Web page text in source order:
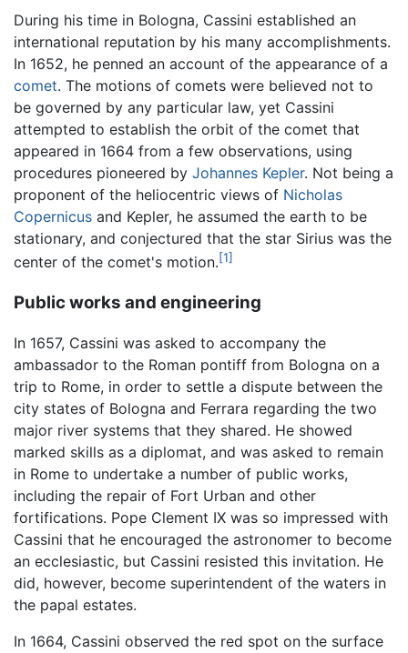
During his time in Bologna, Cassini established an
international reputation by his many accomplishments.
In 1652, he penned an account of the appearance of a
comet. The motions of comets were believed not to
be governed by any particular law, yet Cassini
attempted to establish the orbit of the comet that
appeared in 1664 from a few observations, using
procedures pioneered by Johannes Kepler. Not being a
proponent of the heliocentric views of Nicholas
Copernicus and Kepler, he assumed the earth to be
stationary, and conjectured that the star Sirius was the
center of the comet's motion.[1]
Public works and engineering
In 1657, Cassini was asked to accompany the
ambassador to the Roman pontiff from Bologna on a
trip to Rome, in order to settle a dispute between the
city states of Bologna and Ferrara regarding the two
major river systems that they shared. He showed
marked skills as a diplomat, and was asked to remain
in Rome to undertake a number of public works,
including the repair of Fort Urban and other
fortifications. Pope Clement IX was so impressed with
Cassini that he encouraged the astronomer to become
an ecclesiastic, but Cassini resisted this invitation. He
did, however, become superintendent of the waters in
the papal estates.
In 1664, Cassini observed the red spot on the surface